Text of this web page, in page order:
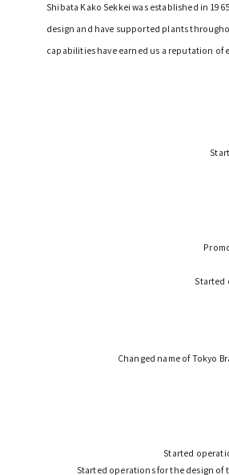
Shibata Kako Sekkei was established in
design and have supported plants
capabilities have earned us a reputation of
Started
Changed name of Tokyo
Started
Started operations for the design of